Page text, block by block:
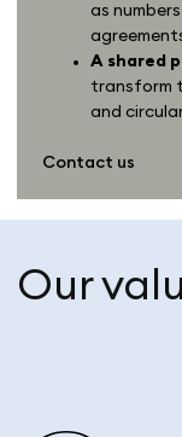
as
A shared
transform
and
Contact us
Our